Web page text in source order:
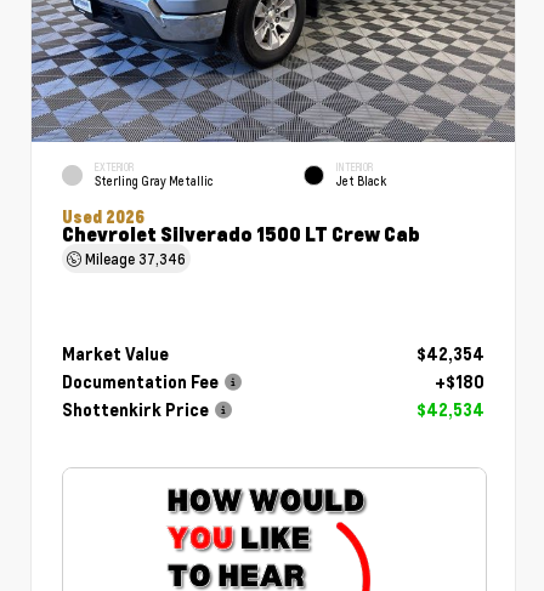
EXTERIOR
Sterling Gray Metallic
INTERIOR
Jet Black
Used 2026
Chevrolet Silverado 1500 LT Crew Cab
Mileage37,346
Market Value
$42,354
Documentation Fee
+$180
Shottenkirk Price
$42,534